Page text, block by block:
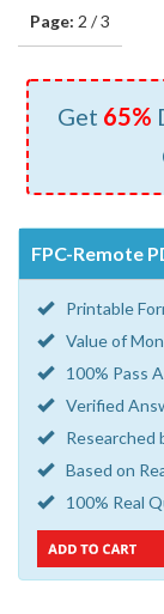
Page: 2 / 3
Get 65%
FPC-Remote
Printable
Value of
100% Pass
Verified
Researched
Based on
100% Real